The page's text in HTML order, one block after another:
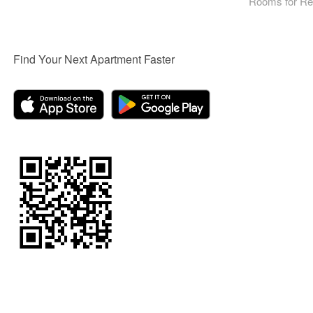
Find Your Next Apartment Faster